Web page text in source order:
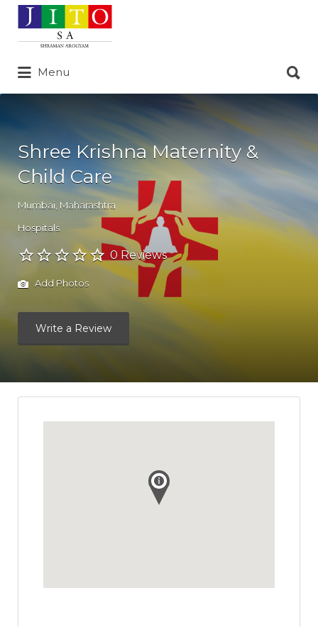
Search
for:
Menu
for:
Shree Krishna Maternity &
Child Care
Mumbai Maharashtra
Hospitals
0 Reviews
Add Photos
Write a Review